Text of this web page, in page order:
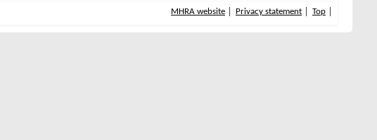
MHRA website Privacy statement Top